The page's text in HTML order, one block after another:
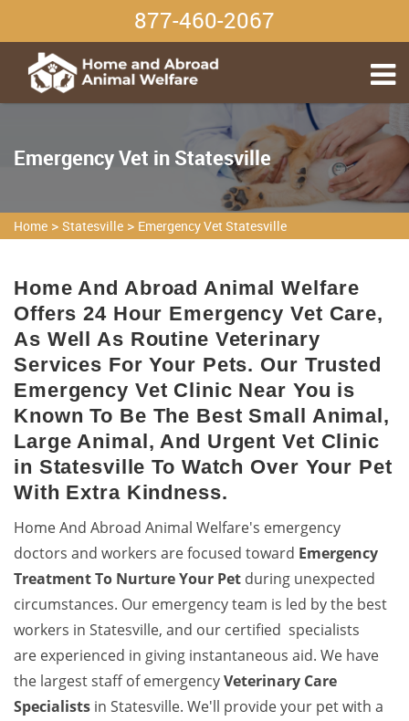
877-460-2067
Emergency Vet in Statesville
Home > Statesville > Emergency Vet Statesville
Home And Abroad Animal Welfare
Offers 24 Hour Emergency Vet Care,
As Well As Routine Veterinary
Services For Your Pets. Our Trusted
Emergency Vet Clinic Near You is
Known To Be The Best Small Animal,
Large Animal, And Urgent Vet Clinic
in Statesville To Watch Over Your Pet
With Extra Kindness.
Home And Abroad Animal Welfare's emergency
doctors and workers are focused toward Emergency
Treatment To Nurture Your Pet during unexpected
circumstances. Our emergency team is led by the best
workers in Statesville, and our certified specialists
are experienced in giving instantaneous aid. We have
the largest staff of emergencyVeterinary Care
Specialists in Statesville. We'll provide your pet with a